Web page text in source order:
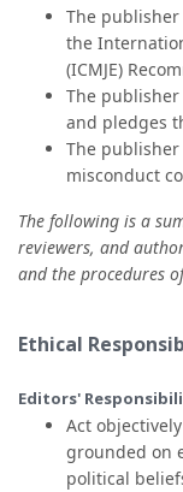
The
the
(ICMJE)
The publisher
and pledges
The
misconduct
The following is a
reviewers, and
and the procedures
Ethical
Editors'
Act
grounded on
political